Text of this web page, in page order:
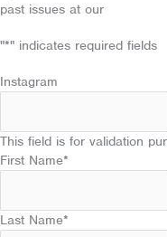
past issues at our
"*" indicates required fields
Instagram
This field is for validation
First Name*
Last Name*